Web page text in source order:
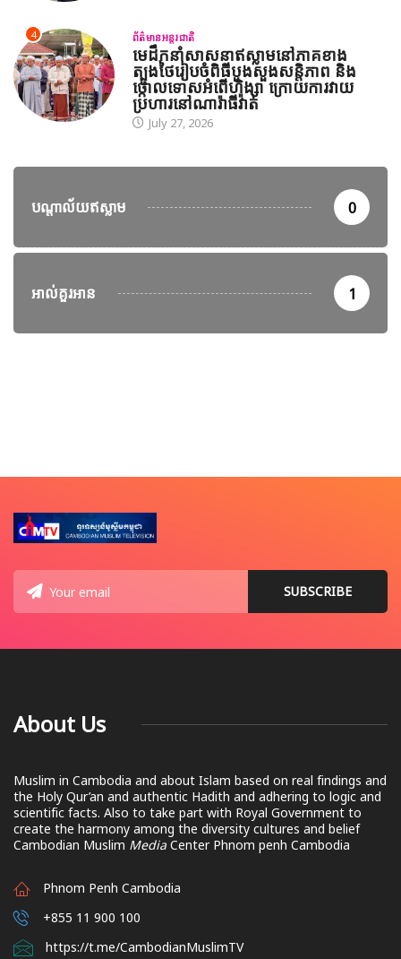
4 ព័ត៌មានអន្តរជាតិ
មេដឹកនាំសាសនាឥស្លាមនៅភាគខាង
ត្បូងថៃរៀបចំពិធីបួងសួងសន្តិភាព និង
ថ្កោលទោសអំពើហិង្សា ក្រោយការវាយ
ប្រហារនៅណារ៉ាធីវ៉ាត់
July 27, 2026
បណ្តាល័យឥស្លាម 0
អាល់គួរអាន 1
About Us
Muslim in Cambodia and about Islam based on real findings and
the Holy Qur’an and authentic Hadith and adhering to logic and
scientific facts. Also to take part with Royal Government to
create the harmony among the diversity cultures and belief
Cambodian Muslim Media Center Phnom penh Cambodia
Phnom Penh Cambodia
+855 11 900 100
https://t.me/CambodianMuslimTV